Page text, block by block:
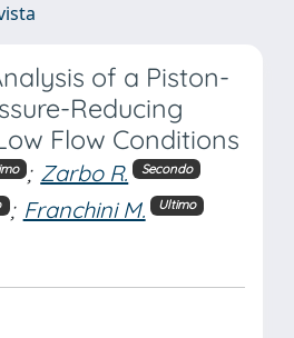
of a Piston-
Reducing
Flow Conditions
; Zarbo R. Secondo
; Franchini M. Ultimo